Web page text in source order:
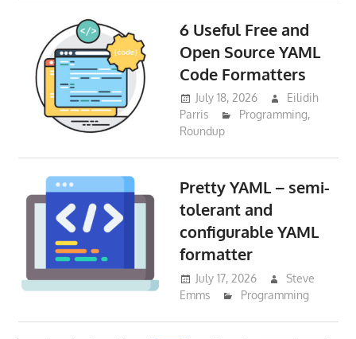
6 Useful Free and
Open Source YAML
Code Formatters
July 18, 2026
Eilidih
Parris
Programming,
Roundup
Pretty YAML – semi-
tolerant and
configurable YAML
formatter
July 17, 2026
Steve
Emms
Programming